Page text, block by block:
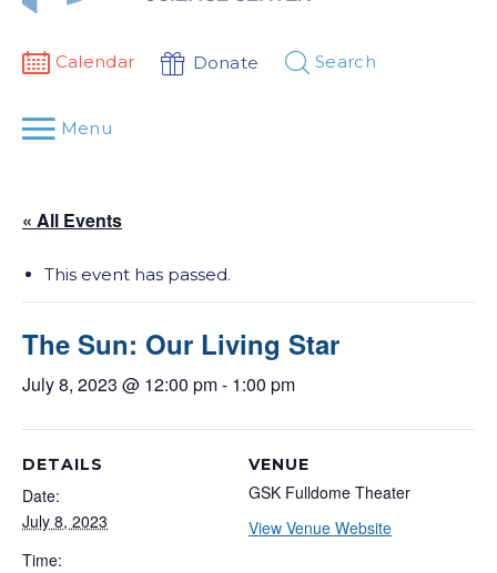
Calendar Donate Search
Menu
« All Events
This event has passed.
The Sun: Our Living Star
July 8, 2023 @ 12:00 pm- 1:00 pm
DETAILS
Date:
July 8, 2023
Time:
VENUE
GSK Fulldome Theater
View Venue Website